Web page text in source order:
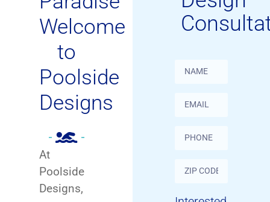
Welcome
to
Poolside
Designs
At
Poolside
Designs,